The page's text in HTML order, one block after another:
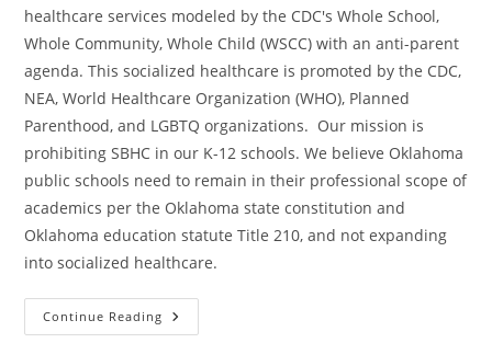
healthcare services modeled by the CDC's Whole School,
Whole Community, Whole Child (WSCC) with an anti-parent
agenda. This socialized healthcare is promoted by the CDC,
NEA, World Healthcare Organization (WHO), Planned
Parenthood, and LGBTQ organizations. Our mission is
prohibiting SBHC in our K-12 schools. We believe Oklahoma
public schools need to remain in their professional scope of
academics per the Oklahoma state constitution and
Oklahoma education statute Title 210, and not expanding
into socialized healthcare.
Continue Reading No
Oklahoma